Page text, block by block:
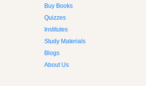
Buy Books
Quizzes
Institutes
Study Materials
Blogs
About Us